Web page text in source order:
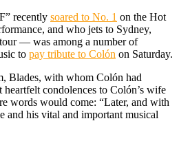
recently soared to No. 1 on the Hot
and who jets to Sydney,
— was among a number of
to pay tribute to Colón on Saturday.
Blades, with whom Colón had
condolences to Colón’s wife
words would come: “Later, and with
his vital and important musical